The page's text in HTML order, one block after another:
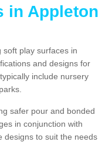
in Appleton
soft play surfaces in
and designs for
include nursery
safer pour and bonded
in conjunction with
designs to suit the needs